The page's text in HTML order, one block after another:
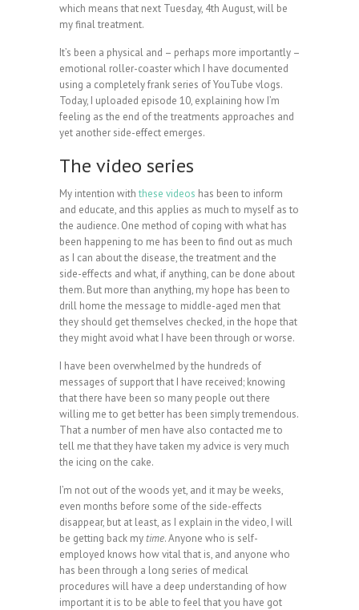
which means that next Tuesday, 4th August, will be
my final treatment.
It’s been a physical and – perhaps more importantly –
emotional roller-coaster which I have documented
using a completely frank series of YouTube vlogs.
Today, I uploaded episode 10, explaining how I’m
feeling as the end of the treatments approaches and
yet another side-effect emerges.
The video series
My intention with these videos has been to inform
and educate, and this applies as much to myself as to
the audience. One method of coping with what has
been happening to me has been to find out as much
as I can about the disease, the treatment and the
side-effects and what, if anything, can be done about
them. But more than anything, my hope has been to
drill home the message to middle-aged men that
they should get themselves checked, in the hope that
they might avoid what I have been through or worse.
I have been overwhelmed by the hundreds of
messages of support that I have received; knowing
that there have been so many people out there
willing me to get better has been simply tremendous.
That a number of men have also contacted me to
tell me that they have taken my advice is very much
the icing on the cake.
I’m not out of the woods yet, and it may be weeks,
even months before some of the side-effects
disappear, but at least, as I explain in the video, I will
be getting back mytime. Anyone who is self-
employed knows how vital that is, and anyone who
has been through a long series of medical
procedures will have a deep understanding of how
important it is to be able to feel that you have got